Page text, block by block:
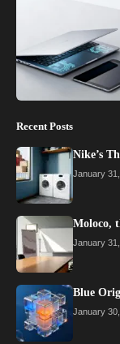
Recent Posts
Nike’s
January
Moloco,
January
Blue
January